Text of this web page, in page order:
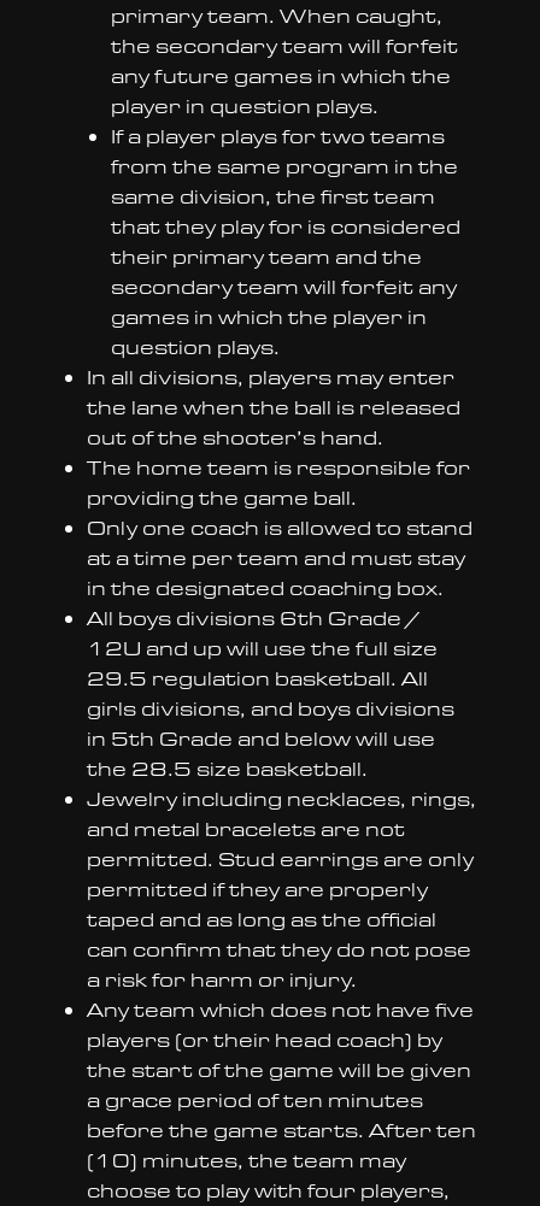
primary team. When caught,
the secondary team will forfeit
any future games in which the
player in question plays.
If a player plays for two teams
from the same program in the
same division, the first team
that they play for is considered
their primary team and the
secondary team will forfeit any
games in which the player in
question plays.
In all divisions, players may enter
the lane when the ball is released
out of the shooter’s hand.
The home team is responsible for
providing the game ball.
Only one coach is allowed to stand
at a time per team and must stay
in the designated coaching box.
All boys divisions 6th Grade /
12U and up will use the full size
29.5 regulation basketball. All
girls divisions, and boys divisions
in 5th Grade and below will use
the 28.5 size basketball.
Jewelry including necklaces, rings,
and metal bracelets are not
permitted. Stud earrings are only
permitted if they are properly
taped and as long as the official
can confirm that they do not pose
a risk for harm or injury.
Any team which does not have five
players (or their head coach) by
the start of the game will be given
a grace period of ten minutes
before the game starts. After ten
(10) minutes, the team may
choose to play with four players,